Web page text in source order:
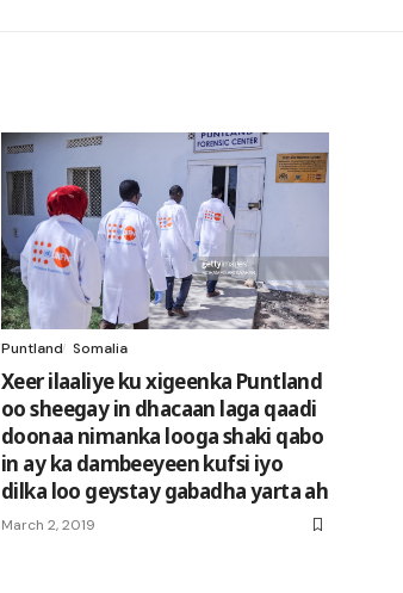
Puntland Somalia
Xeer ilaaliye ku xigeenka Puntland
oo sheegay in dhacaan laga qaadi
doonaa nimanka looga shaki qabo
in ay ka dambeeyeen kufsi iyo
dilka loo geystay gabadha yarta ah
March 2, 2019